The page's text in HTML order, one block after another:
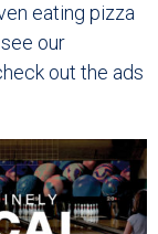
eating pizza
our
out the ads